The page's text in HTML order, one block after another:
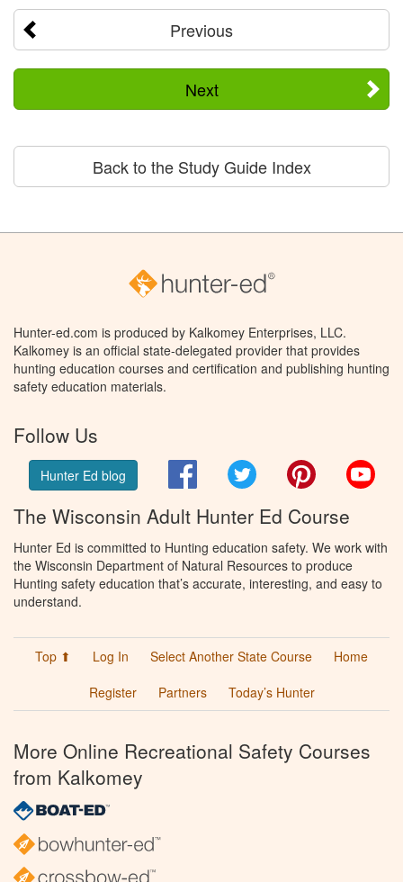
Previous
Next
Back to the Study Guide Index
Hunter-ed.com is produced by Kalkomey Enterprises, LLC.
Kalkomey is an official state-delegated provider that provides
hunting education courses and certification and publishing hunting
safety education materials.
Follow Us
Hunter Ed blog FacebookTwitter Pinterest
The Wisconsin Adult Hunter Ed Course
Hunter Ed is committed to Hunting education safety. We work with
the Wisconsin Department of Natural Resources to produce
Hunting safety education that’s accurate, interesting, and easy to
understand.
Top ⬆ Log In Select Another State Course
Home
Register
Partners Today’s Hunter
More Online Recreational Safety Courses
from Kalkomey